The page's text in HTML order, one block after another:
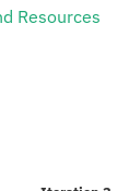
Resources